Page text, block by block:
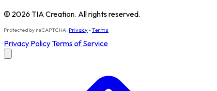
© 2026 TIA Creation. All rights reserved.
Protected by reCAPTCHA. Privacy-Terms
Privacy PolicyTerms of Service